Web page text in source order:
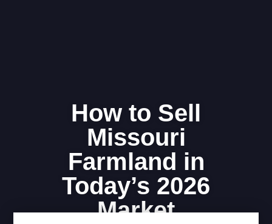
How to Sell
Missouri
Farmland in
Today’s 2026
Market